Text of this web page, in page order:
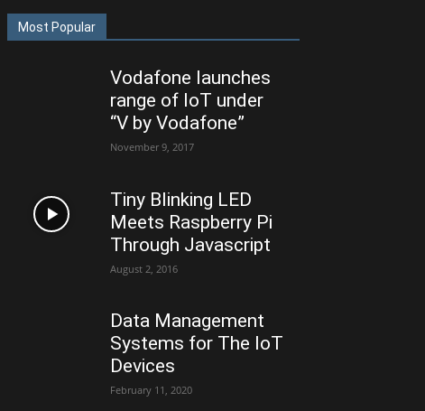
Most Popular
Vodafone launches
range of IoT under
“V by Vodafone”
November 9, 2017
Tiny Blinking LED
Meets Raspberry Pi
Through Javascript
August 2, 2016
Data Management
Systems for The IoT
Devices
February 11, 2020